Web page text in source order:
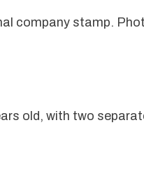
company stamp.
old, with two